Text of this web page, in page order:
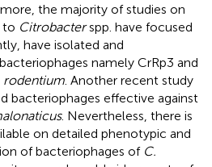
the majority of studies on
to Citrobacterspp. have focused
have isolated and
namely CrRp3 and
rodentium . Another recent study
bacteriophages effective against
. Nevertheless, there is
on detailed phenotypic and
of bacteriophages of C.